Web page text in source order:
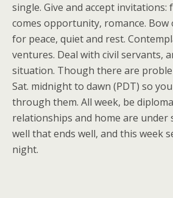
single. Give and accept
comes opportunity, romance. Bow
for peace, quiet and rest.
ventures. Deal with civil servants,
situation. Though there are
Sat. midnight to dawn (PDT) so
through them. All week, be
relationships and home are under
well that ends well, and this week
night.